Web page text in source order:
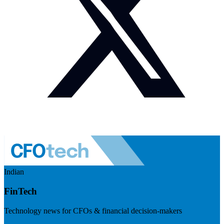
Indian
FinTech
Technology news for CFOs & financial decision-makers